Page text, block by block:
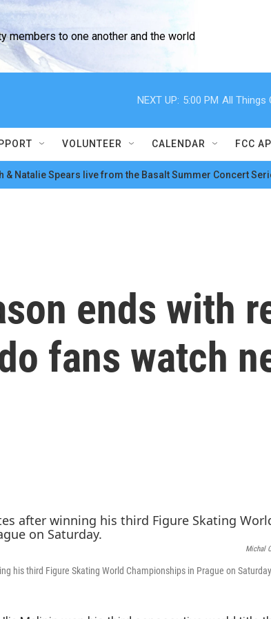
members to one another and the world
NEXT UP: 5:00 PM All Things
VOLUNTEER CALENDAR FCC
& Natalie Spears live from the Basalt Summer Concert
ends with
fans watch
Michal
his third Figure Skating World Championships in Prague on